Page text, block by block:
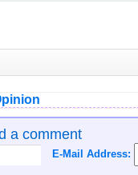
a comment
E-Mail Address: